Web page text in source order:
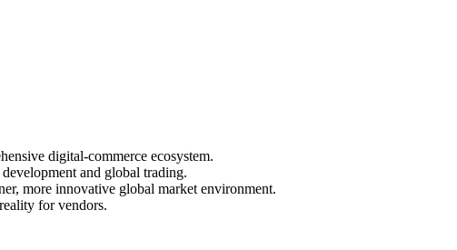
digital-commerce ecosystem.
and global trading.
more innovative global market environment.
for vendors.